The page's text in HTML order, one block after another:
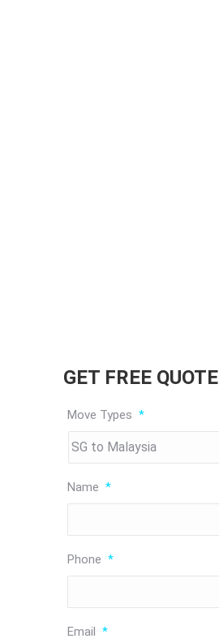
GET FREE QUOTE
Move Types *
Name *
Phone *
Email *